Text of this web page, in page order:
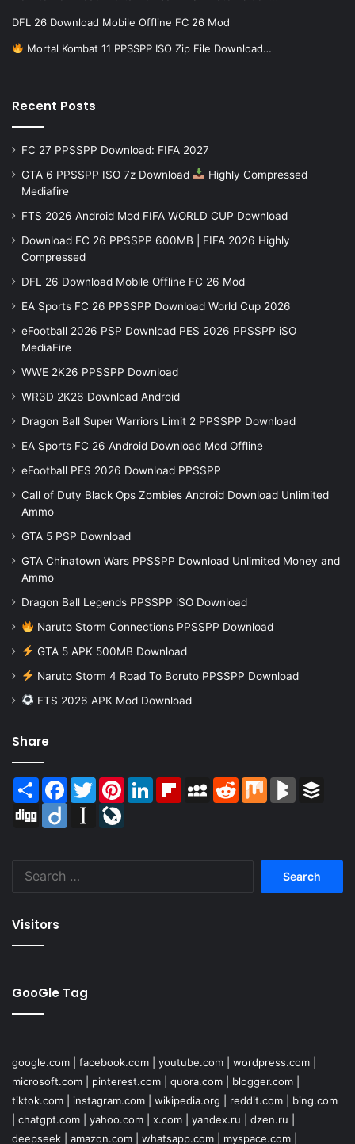
DFL 26 Download Mobile Offline FC 26 Mod
Mortal Kombat 11 PPSSPP ISO Zip File Download…
Recent Posts
FC 27 PPSSPP Download: FIFA 2027
GTA 6 PPSSPP ISO 7z Download
Highly Compressed
Mediafire
FTS 2026 Android Mod FIFA WORLD CUP Download
Download FC 26 PPSSPP 600MB | FIFA 2026 Highly
Compressed
DFL 26 Download Mobile Offline FC 26 Mod
EA Sports FC 26 PPSSPP Download World Cup 2026
eFootball 2026 PSP Download PES 2026 PPSSPP iSO
MediaFire
WWE 2K26 PPSSPP Download
WR3D 2K26 Download Android
Dragon Ball Super Warriors Limit 2 PPSSPP Download
EA Sports FC 26 Android Download Mod Offline
eFootball PES 2026 Download PPSSPP
Call of Duty Black Ops Zombies Android Download Unlimited
Ammo
GTA 5 PSP Download
GTA Chinatown Wars PPSSPP Download Unlimited Money and
Ammo
Dragon Ball Legends PPSSPP iSO Download
Naruto Storm Connections PPSSPP Download
GTA 5 APK 500MB Download
Naruto Storm 4 Road To Boruto PPSSPP Download
FTS 2026 APK Mod Download
Share
Share Facebook
TwitterPinterestLinkedInFlipboardMySpaceReddit Mix BlogMarks
Digg
Diigo Instapaper
Visitors
GooGle Tag
google.com facebook.com youtube.com wordpress.com
microsoft.com
pinterest.com quora.com blogger.com
tiktok.com
instagram.com wikipedia.org reddit.com
bing.com
chatgpt.com yahoo.com x.com yandex.ru dzen.ru
deepseek
amazon.com whatsapp.com myspace.com